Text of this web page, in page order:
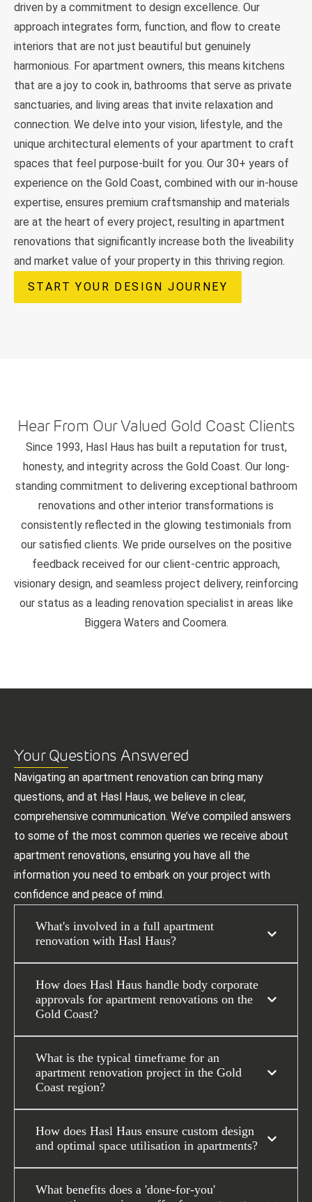
driven by a commitment to design excellence. Our
approach integrates form, function, and flow to create
interiors that are not just beautiful but genuinely
harmonious. For apartment owners, this means kitchens
that are a joy to cook in, bathrooms that serve as private
sanctuaries, and living areas that invite relaxation and
connection. We delve into your vision, lifestyle, and the
unique architectural elements of your apartment to craft
spaces that feel purpose-built for you. Our 30+ years of
experience on the Gold Coast, combined with our in-house
expertise, ensures premium craftsmanship and materials
are at the heart of every project, resulting in apartment
renovations that significantly increase both the liveability
and market value of your property in this thriving region.
START YOUR DESIGN JOURNEY
Hear From Our Valued Gold Coast Clients
Since 1993, Hasl Haus has built a reputation for trust,
honesty, and integrity across the Gold Coast. Our long-
standing commitment to delivering exceptional bathroom
renovations and other interior transformations is
consistently reflected in the glowing testimonials from
our satisfied clients. We pride ourselves on the positive
feedback received for our client-centric approach,
visionary design, and seamless project delivery, reinforcing
our status as a leading renovation specialist in areas like
Biggera Waters and Coomera.
Your Questions Answered
Navigating an apartment renovation can bring many
questions, and at Hasl Haus, we believe in clear,
comprehensive communication. We’ve compiled answers
to some of the most common queries we receive about
apartment renovations, ensuring you have all the
information you need to embark on your project with
confidence and peace of mind.
What's involved in a full apartment
renovation with Hasl Haus?
How does Hasl Haus handle body corporate
approvals for apartment renovations on the
Gold Coast?
What is the typical timeframe for an
apartment renovation project in the Gold
Coast region?
How does Hasl Haus ensure custom design
and optimal space utilisation in apartments?
What benefits does a 'done-for-you'